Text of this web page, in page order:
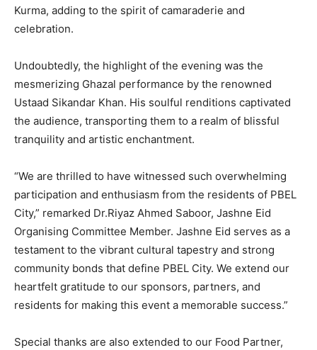
Kurma, adding to the spirit of camaraderie and
celebration.
Undoubtedly, the highlight of the evening was the
mesmerizing Ghazal performance by the renowned
Ustaad Sikandar Khan. His soulful renditions captivated
the audience, transporting them to a realm of blissful
tranquility and artistic enchantment.
“We are thrilled to have witnessed such overwhelming
participation and enthusiasm from the residents of PBEL
City,” remarked Dr.Riyaz Ahmed Saboor, Jashne Eid
Organising Committee Member. Jashne Eid serves as a
testament to the vibrant cultural tapestry and strong
community bonds that define PBEL City. We extend our
heartfelt gratitude to our sponsors, partners, and
residents for making this event a memorable success.”
Special thanks are also extended to our Food Partner,